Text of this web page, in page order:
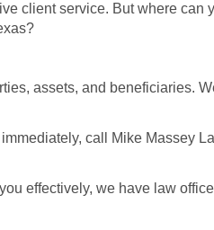
client service. But where can
assets, and beneficiaries.
call Mike Massey
effectively, we have law